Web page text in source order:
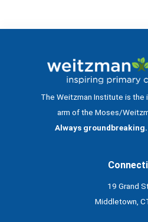
The Weitzman Institute is the
arm of the Moses/
Always
19 Grand
Middletown,